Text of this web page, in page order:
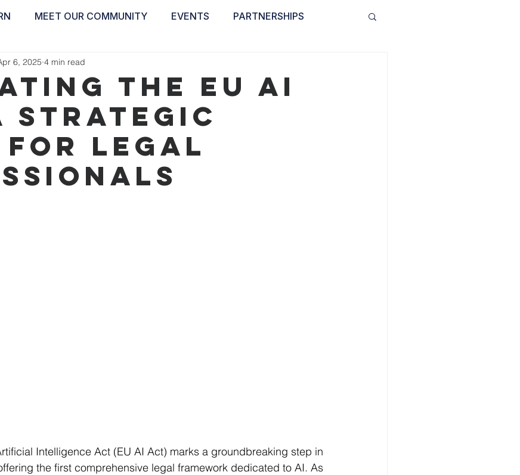
MEET OUR COMMUNITY EVENTS PARTNERSHIPS
THE EU AI
STRATEGIC
LEGAL
6, 2025 4 min read
Intelligence Act (EU AI Act) marks a groundbreaking step in
the first comprehensive legal framework dedicated to AI. As